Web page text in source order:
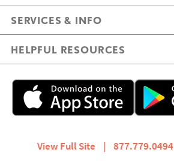
SERVICES & INFO
HELPFUL RESOURCES
View Full Site | 877.779.0494